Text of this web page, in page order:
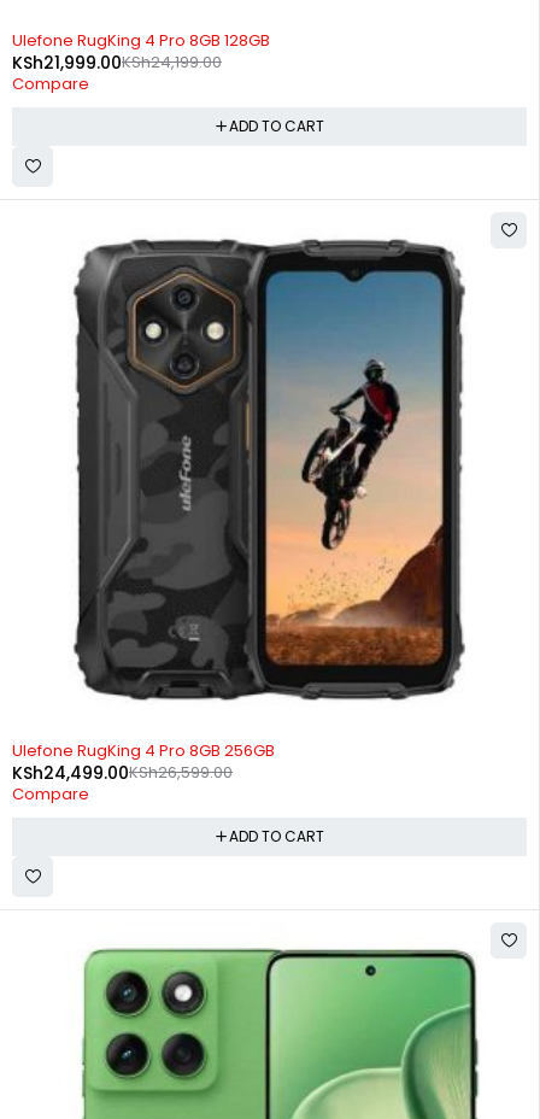
-9%
Ulefone RugKing 4 Pro 8GB 128GB
KSh24,199.00
KSh21,999.00
Compare
ADD TO CART
-8%
Ulefone RugKing 4 Pro 8GB 256GB
KSh26,599.00
KSh24,499.00
Compare
ADD TO CART